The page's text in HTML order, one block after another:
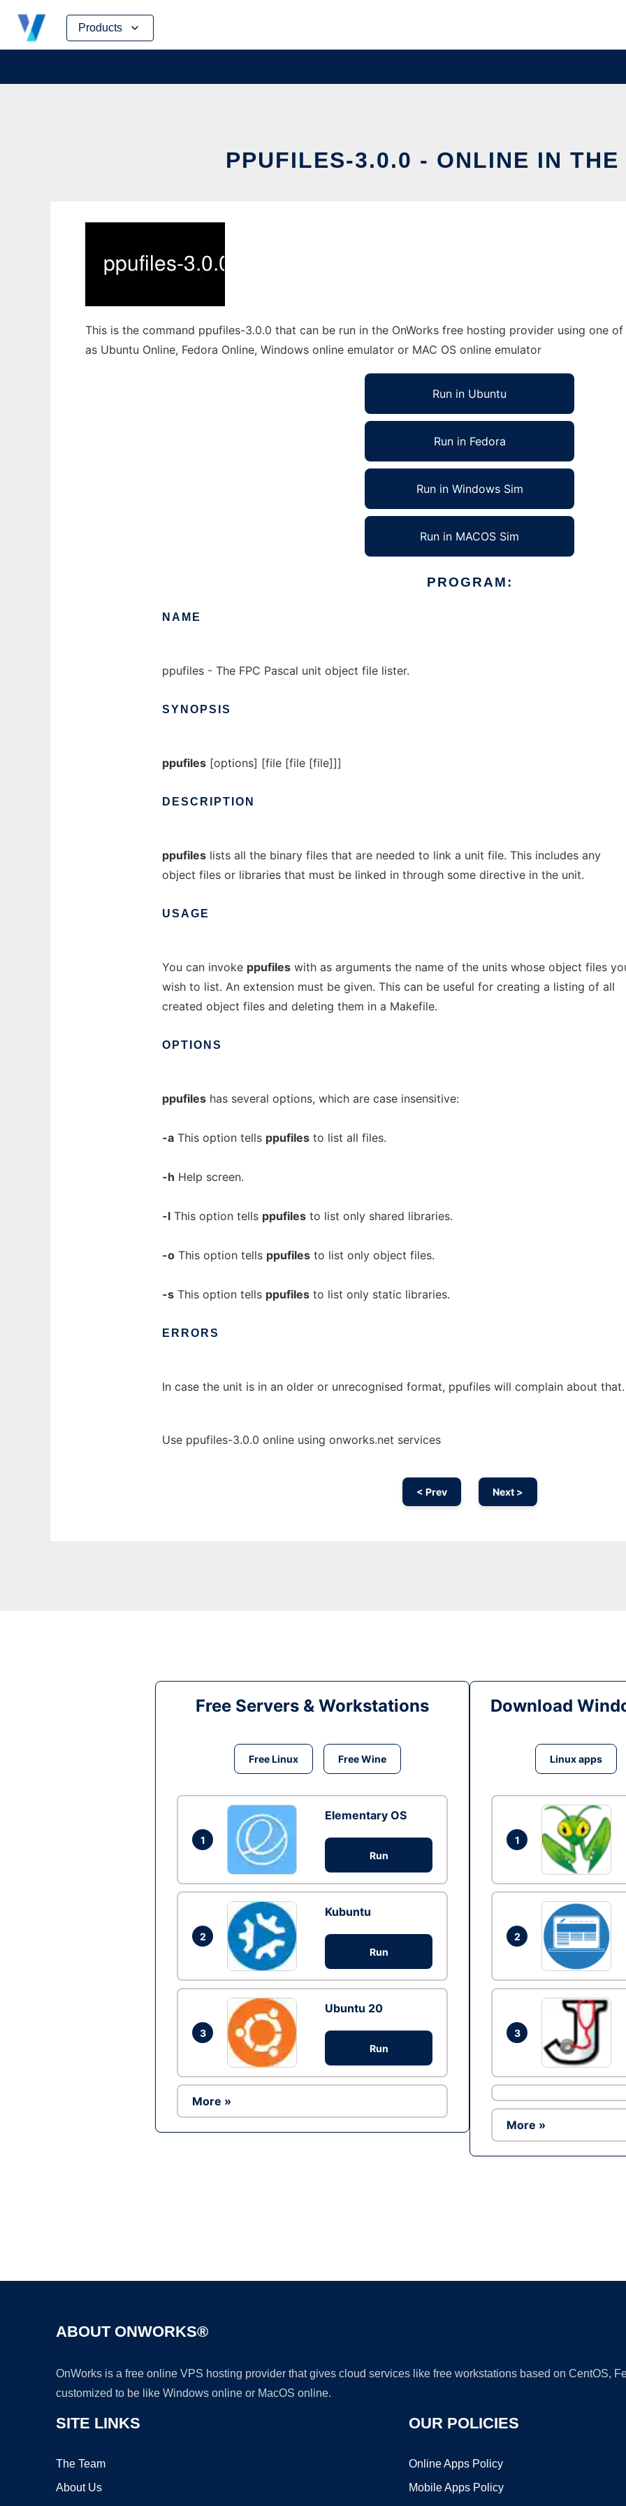
Products
Skip
content
PPUFILES-3.0.0 - ONLINE IN THE
This is the command ppufiles-3.0.0 that can be run in the OnWorks free hosting provider using one
as Ubuntu Online, Fedora Online, Windows online emulator or MAC OS online emulator
Run in Ubuntu
Run in Fedora
Run in Windows Sim
Run in MACOS Sim
PROGRAM:
NAME
ppufiles - The FPC Pascal unit object file lister.
SYNOPSIS
ppufiles [options] [file [file [file]]]
DESCRIPTION
ppufiles lists all the binary files that are needed to link a unit file. This includes any
object files or libraries that must be linked in through some directive in the unit.
USAGE
You can invoke ppufiles with as arguments the name of the units whose object files
wish to list. An extension must be given. This can be useful for creating a listing of all
created object files and deleting them in a Makefile.
OPTIONS
ppufiles has several options, which are case insensitive:
-a This option tells ppufiles to list all files.
-h Help screen.
-l This option tells ppufiles to list only shared libraries.
-o This option tells ppufiles to list only object files.
-s This option tells ppufiles to list only static libraries.
ERRORS
In case the unit is in an older or unrecognised format, ppufiles will complain about that.
Use ppufiles-3.0.0 online using onworks.net services
< Prev Next >
Free Servers & Workstations
Free Linux Free Wine
1
Elementary OS
Run
2
Kubuntu
Run
3
Ubuntu 20
Run
More »
Download
Linux apps
1
2
3
More »
ABOUT ONWORKS®
OnWorks is a free online VPS hosting provider that gives cloud services like free workstations based on CentOS,
customized to be like Windows online or MacOS online.
SITE LINKS
The Team
About Us
OUR POLICIES
Online Apps Policy
Mobile Apps Policy